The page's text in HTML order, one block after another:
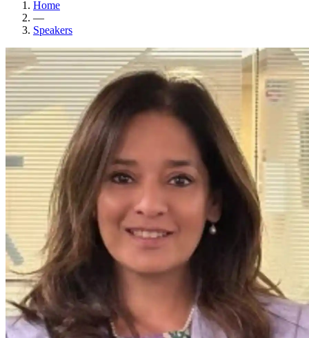
Home
—
Speakers